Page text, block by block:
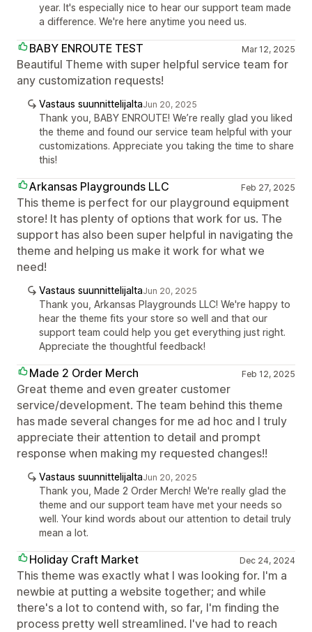
year. It's especially nice to hear our support team made
a difference. We're here anytime you need us.
BABY ENROUTE TEST Mar 12, 2025
Beautiful Theme with super helpful service team for
any customization requests!
Vastaus suunnittelijaltaJun 20, 2025
Thank you, BABY ENROUTE! We’re really glad you liked
the theme and found our service team helpful with your
customizations. Appreciate you taking the time to share
this!
Arkansas Playgrounds LLC Feb 27, 2025
This theme is perfect for our playground equipment
store! It has plenty of options that work for us. The
support has also been super helpful in navigating the
theme and helping us make it work for what we
need!
Vastaus suunnittelijaltaJun 20, 2025
Thank you, Arkansas Playgrounds LLC! We're happy to
hear the theme fits your store so well and that our
support team could help you get everything just right.
Appreciate the thoughtful feedback!
Made 2 Order Merch Feb 12, 2025
Great theme and even greater customer
service/development. The team behind this theme
has made several changes for me ad hoc and I truly
appreciate their attention to detail and prompt
response when making my requested changes!!
Vastaus suunnittelijaltaJun 20, 2025
Thank you, Made 2 Order Merch! We're really glad the
theme and our support team have met your needs so
well. Your kind words about our attention to detail truly
mean a lot.
Holiday Craft Market Dec 24, 2024
This theme was exactly what I was looking for. I'm a
newbie at putting a website together; and while
there's a lot to contend with, so far, I'm finding the
process pretty well streamlined. I've had to reach